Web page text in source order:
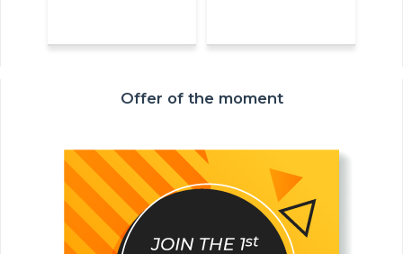
Offer of the moment